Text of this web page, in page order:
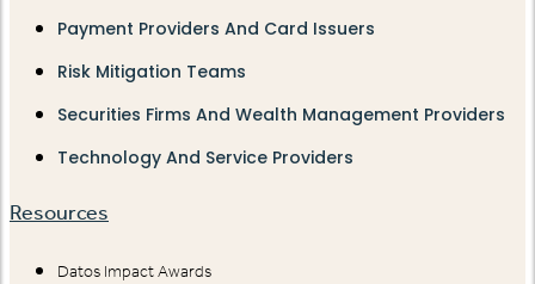
Payment Providers And Card Issuers
Risk Mitigation Teams
Securities Firms And Wealth Management Providers
Technology And Service Providers
Resources
Datos Impact Awards